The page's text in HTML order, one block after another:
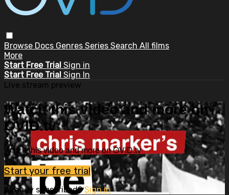
Browse Docs Genres Series Search All films
More
Start Free Trial Sign in
Start Free Trial Sign In
Live stream preview
Watch this video and more on
OVID.tv
Watch this video and more on OVID.tv
Start your free trial
Already subscribed?Sign in